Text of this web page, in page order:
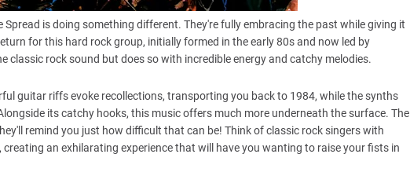
is doing something different. They're fully embracing the past while giving it
for this hard rock group, initially formed in the early 80s and now led by
rock sound but does so with incredible energy and catchy melodies.
guitar riffs evoke recollections, transporting you back to 1984, while the synths
its catchy hooks, this music offers much more underneath the surface. The
remind you just how difficult that can be! Think of classic rock singers with
an exhilarating experience that will have you wanting to raise your fists in